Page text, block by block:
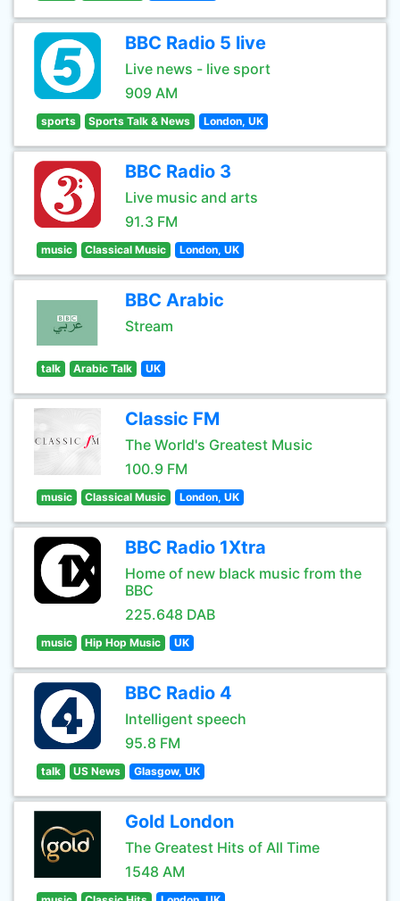
BBC Radio 5 live
Live news - live sport
909 AM
sports Sports Talk & News London, UK
BBC Radio 3
Live music and arts
91.3 FM
music Classical Music London, UK
BBC Arabic
Stream
talk Arabic Talk UK
Classic FM
The World's Greatest Music
100.9 FM
music Classical Music London, UK
BBC Radio 1Xtra
Home of new black music from the
BBC
225.648 DAB
music Hip Hop Music UK
BBC Radio 4
Intelligent speech
95.8 FM
talk US News Glasgow, UK
Gold London
The Greatest Hits of All Time
1548 AM